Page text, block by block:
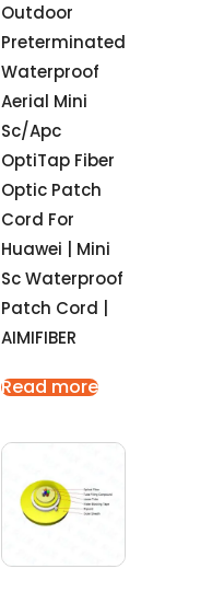
Outdoor
Preterminated
Waterproof
Aerial Mini
Sc/Apc
OptiTap Fiber
Optic Patch
Cord For
Huawei | Mini
Sc Waterproof
Patch Cord |
AIMIFIBER
Read more